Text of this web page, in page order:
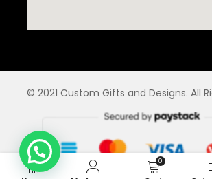
© 2021 Custom Gifts and Designs. All
0